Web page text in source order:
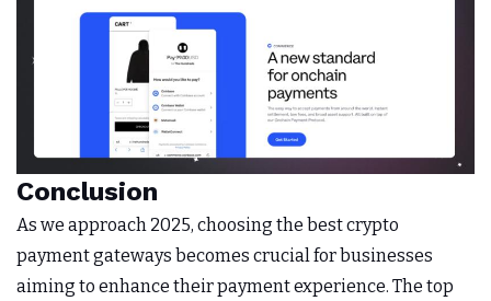
Conclusion
As we approach 2025, choosing the best crypto
payment gateways becomes crucial for businesses
aiming to enhance their payment experience. The top